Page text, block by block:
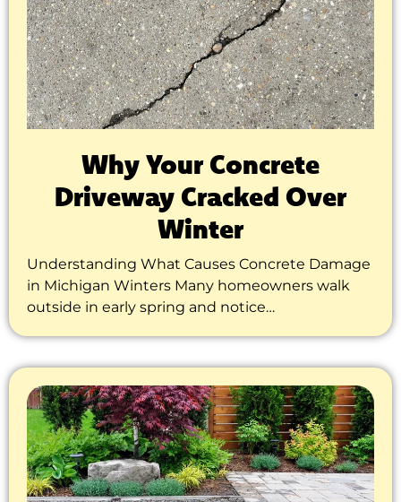
Why Your Concrete
Driveway Cracked Over
Winter
Understanding What Causes Concrete Damage
in Michigan Winters Many homeowners walk
outside in early spring and notice…